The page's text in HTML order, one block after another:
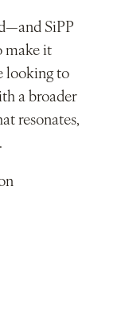
SiPP
make it
looking to
a broader
resonates,